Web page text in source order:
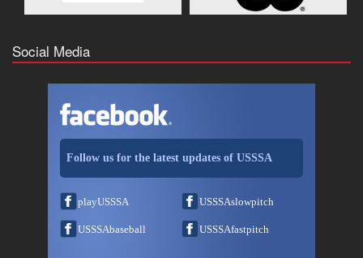
Social Media
Follow us for the latest updates of USSSA
playUSSSA USSSAslowpitch
USSSAbaseball USSSAfastpitch